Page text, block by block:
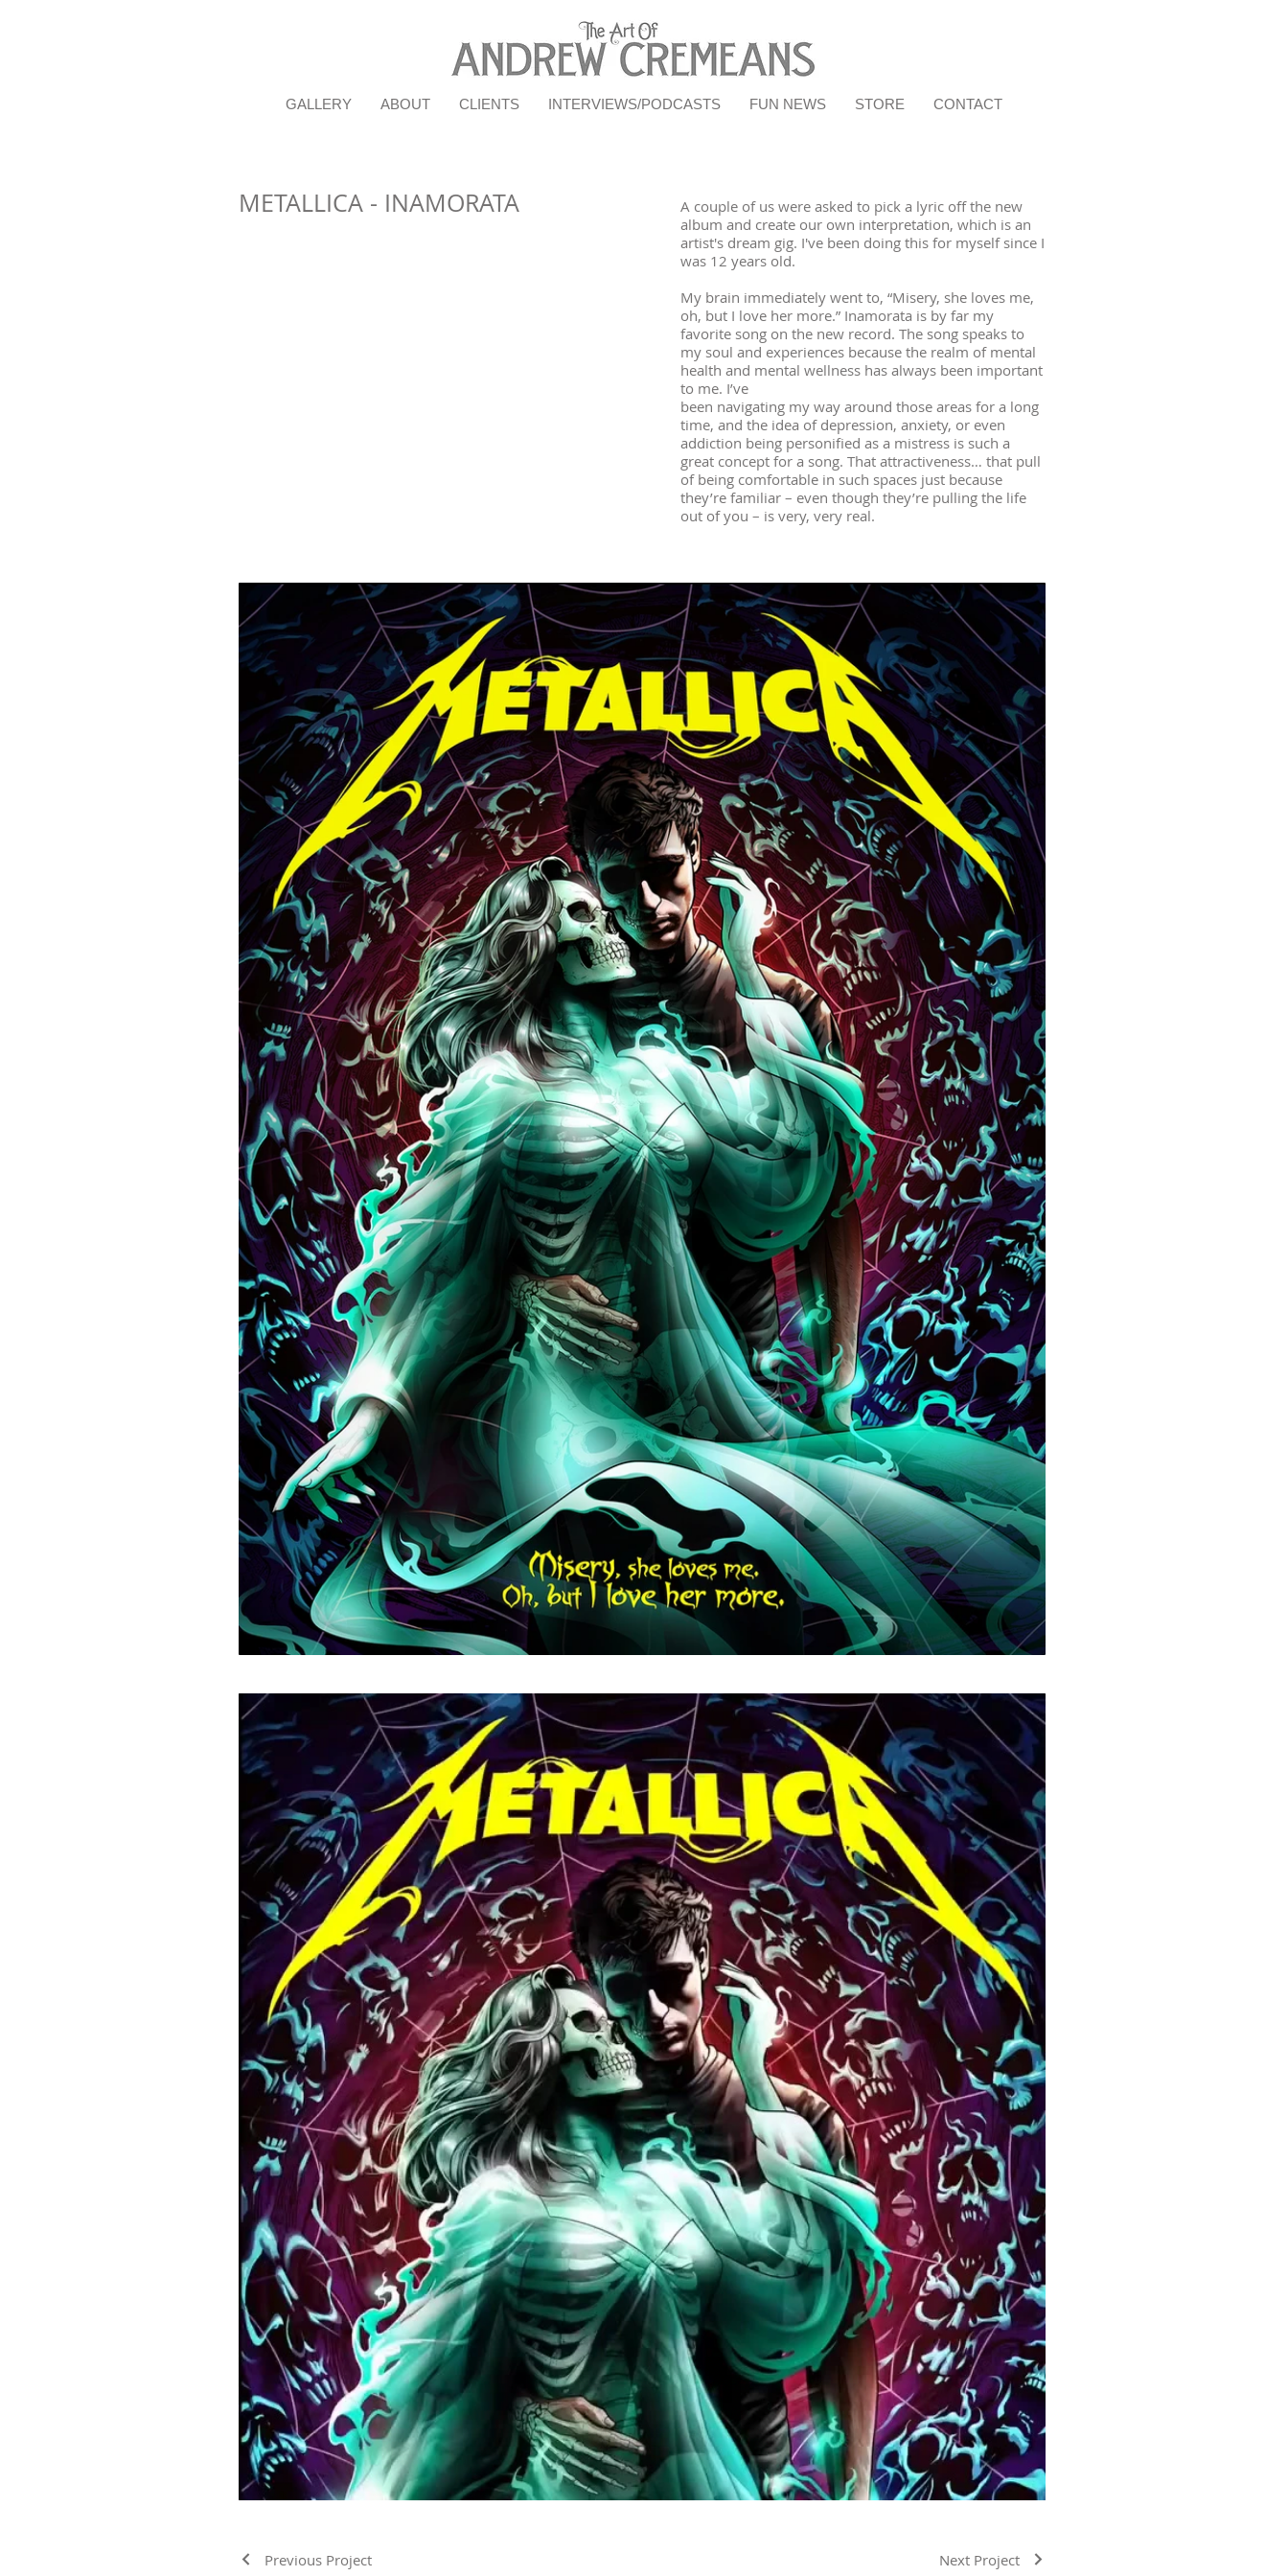
GALLERY ABOUT CLIENTS INTERVIEWS/PODCASTS FUN NEWS STORE CONTACT
METALLICA - INAMORATA
A couple of us were asked to pick a lyric off the new
album and create our own interpretation, which is an
artist's dream gig. I've been doing this for myself since I
was 12 years old.
My brain immediately went to, “Misery, she loves me,
oh, but I love her more.” Inamorata is by far my
favorite song on the new record. The song speaks to
my soul and experiences because the realm of mental
health and mental wellness has always been important
to me. I’ve
been navigating my way around those areas for a long
time, and the idea of depression, anxiety, or even
addiction being personified as a mistress is such a
great concept for a song. That attractiveness… that pull
of being comfortable in such spaces just because
they’re familiar – even though they’re pulling the life
out of you – is very, very real.
Previous Project Next Project